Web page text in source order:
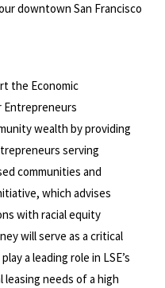
downtown San Francisco
the Economic
Entrepreneurs
wealth by providing
serving
communities and
which advises
with racial equity
will serve as a critical
a leading role in LSE’s
needs of a high